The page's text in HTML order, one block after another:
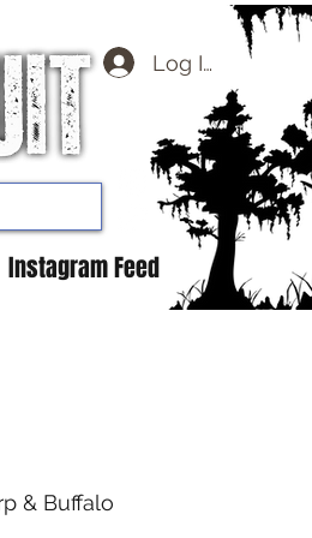
Log In
Instagram Feed
& Buffalo